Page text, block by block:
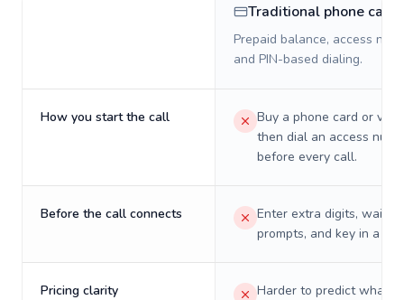
Traditional phone card
Prepaid balance, access
and PIN-based dialing.
How you start the call
Buy a phone card or
then dial an access
before every call.
Before the call connects
Enter extra digits, wait
prompts, and key in a PIN.
Pricing clarity
Harder to predict what a